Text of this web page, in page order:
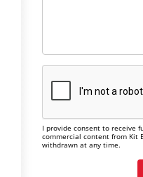
I provide consent to receive
commercial content from Kit
withdrawn at any time.